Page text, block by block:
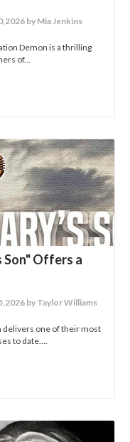
by Mia Jenkins
Demon is a thrilling
of...
Son" Offers a
by Taylor Williams
delivers one of their most
to date....